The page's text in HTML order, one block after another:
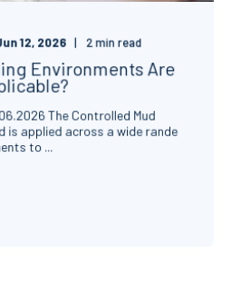
12, 2026 2 min read
Environments Are
The Controlled Mud
is applied across a wide rande
to ...